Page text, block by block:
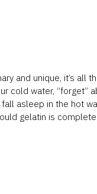
and unique, it’s all
cold water, “forget”
asleep in the hot
gelatin is